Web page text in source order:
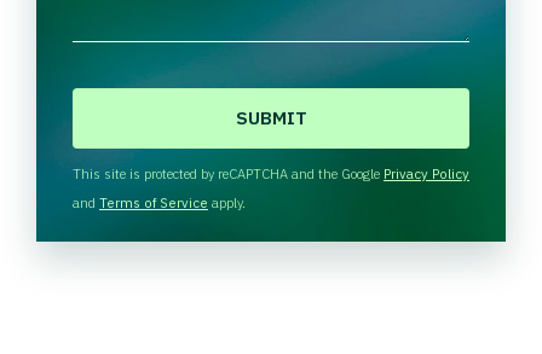
H
A
This site is protected by reCAPTCHA and the Google Privacy Policy
and Terms of Service apply.